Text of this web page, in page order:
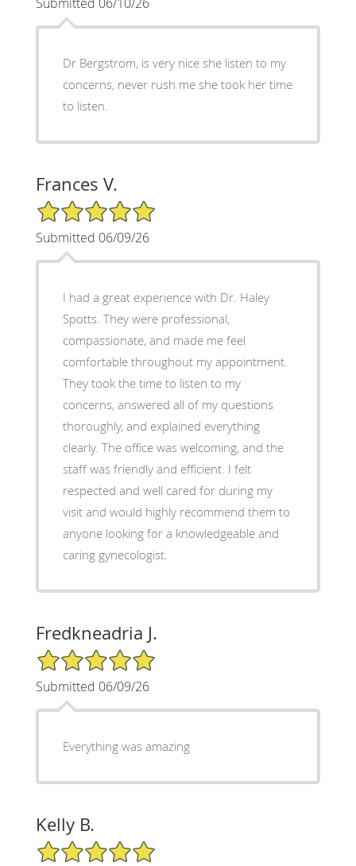
Dr Bergstrom, is very nice she listen to my
concerns, never rush me she took her time
to listen.
Frances V.
5/5 Star Rating
Submitted 06/09/26
I had a great experience with Dr. Haley
Spotts. They were professional,
compassionate, and made me feel
comfortable throughout my appointment.
They took the time to listen to my
concerns, answered all of my questions
thoroughly, and explained everything
clearly. The office was welcoming, and the
staff was friendly and efficient. I felt
respected and well cared for during my
visit and would highly recommend them to
anyone looking for a knowledgeable and
caring gynecologist.
Fredkneadria J.
5/5 Star Rating
Submitted 06/09/26
Everything was amazing
Kelly B.
5/5 Star Rating